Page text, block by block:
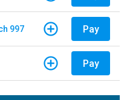
997 Pay
Pay